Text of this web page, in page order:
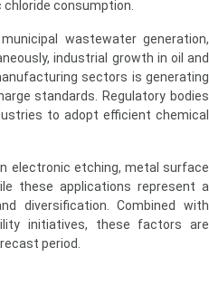
consumption.
wastewater generation,
industrial growth in oil and
sectors is generating
standards. Regulatory bodies
to adopt efficient chemical
electronic etching, metal surface
these applications represent a
diversification. Combined with
initiatives, these factors are
period.